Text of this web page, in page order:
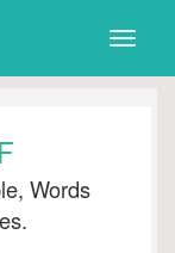
Toggle
Words